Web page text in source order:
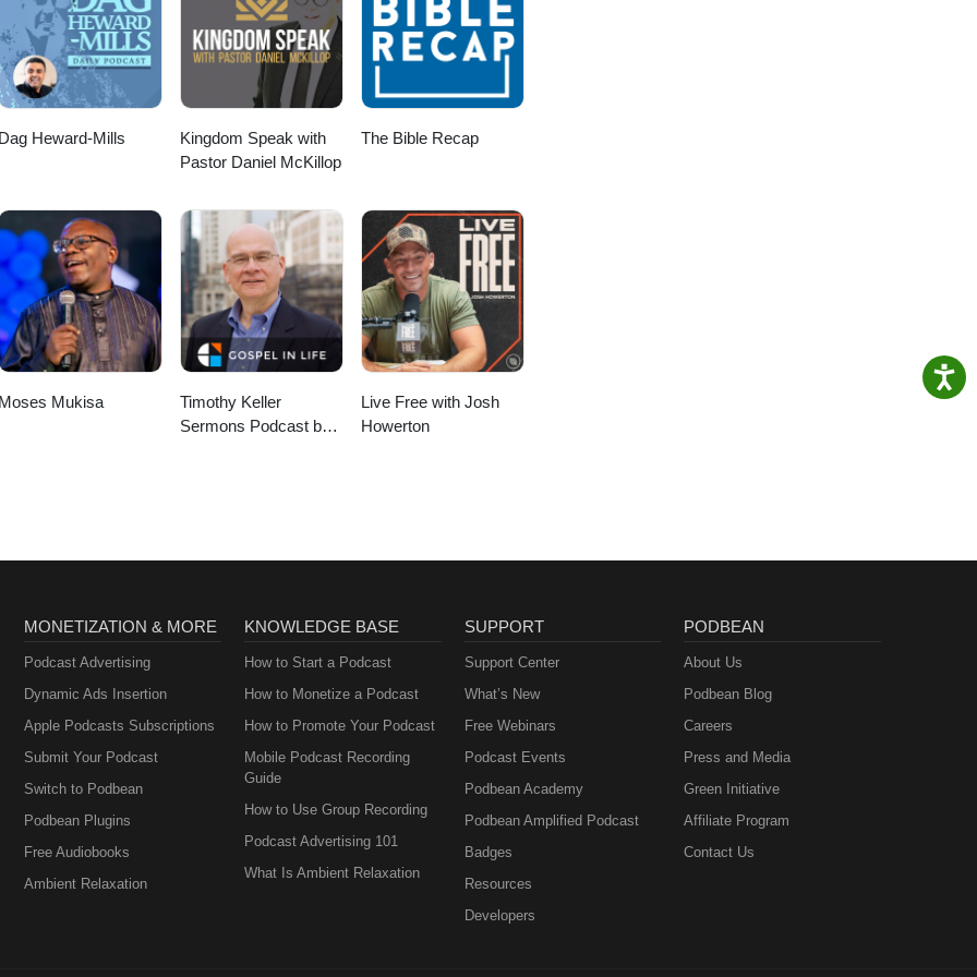
helpful resources, check out the Teaching Gallery, including flyers on How
Education and Pastoral Care: https://eileencampbellreed.org/teaching-
DayAudio File URL: pixabay.com/music/corporate-happy-day-
#LearningPastoralImaginationProject
#research
Heward-Mills
Kingdom Speak with
Pastor Daniel McKillop
The Bible Recap
Mukisa
Timothy Keller
Sermons Podcast by
Live Free with Josh
Howerton
MONETIZATION & MORE
Podcast Advertising
Dynamic Ads Insertion
Apple Podcasts Subscriptions
Submit Your Podcast
Switch to Podbean
Podbean Plugins
Free Audiobooks
Ambient Relaxation
KNOWLEDGE BASE
How to Start a Podcast
How to Monetize a Podcast
How to Promote Your Podcast
Mobile Podcast Recording
Guide
How to Use Group Recording
Podcast Advertising 101
What Is Ambient Relaxation
SUPPORT
Support Center
What’s New
Free Webinars
Podcast Events
Podbean Academy
Podbean Amplified Podcast
Badges
Resources
Developers
PODBEAN
About Us
Podbean Blog
Careers
Press and Media
Green Initiative
Affiliate Program
Contact Us